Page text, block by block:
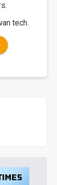
tech.